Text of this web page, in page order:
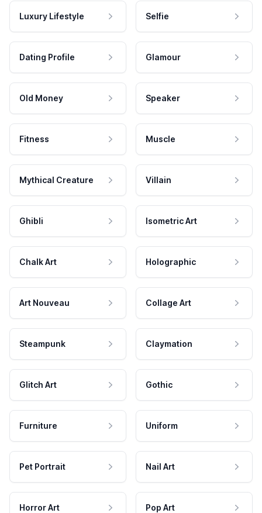
Luxury Lifestyle Selfie
Dating Profile Glamour
Old Money Speaker
Fitness Muscle
Mythical Creature Villain
Ghibli Isometric Art
Chalk Art Holographic
Art Nouveau Collage Art
Steampunk Claymation
Glitch Art Gothic
Furniture Uniform
Pet Portrait Nail Art
Horror Art Pop Art